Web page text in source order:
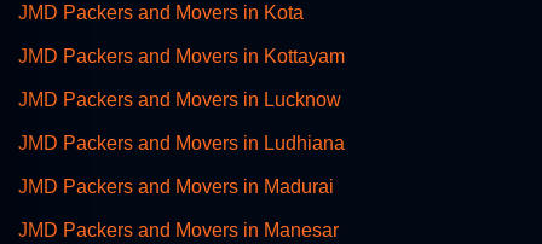
JMD Packers and Movers in Kota
JMD Packers and Movers in Kottayam
JMD Packers and Movers in Lucknow
JMD Packers and Movers in Ludhiana
JMD Packers and Movers in Madurai
JMD Packers and Movers in Manesar